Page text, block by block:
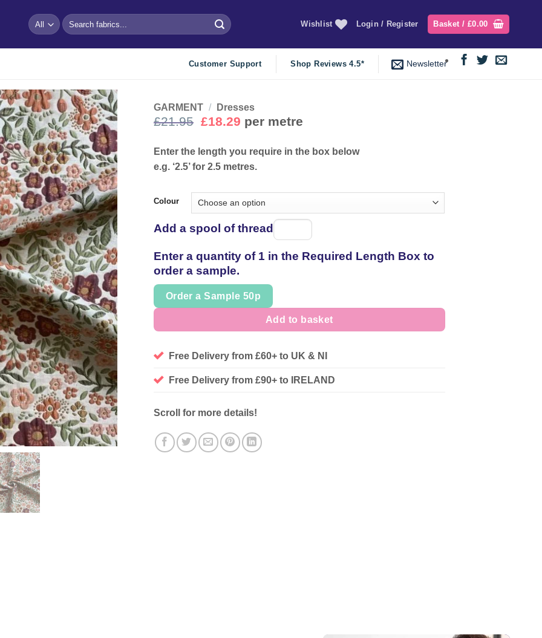
Search
for:
Wishlist Login / Register Basket / £0.00
Customer Support Shop Reviews 4.5* Newsletter
Add to
wishlist
GARMENT / Dresses
£21.95 Original
was:
£21.95.
£18.29 Current
price
£18.29.
per metre
Enter the length you require in the box below
e.g. ‘2.5’ for 2.5 metres.
Colour
Add a spool of thread
thread
Enter a quantity of 1 in the Required Length Box to
order a sample.
Order a Sample 50p
Add to basket
Free Delivery from £60+ to UK & NI
Free Delivery from £90+ to IRELAND
Scroll for more details!